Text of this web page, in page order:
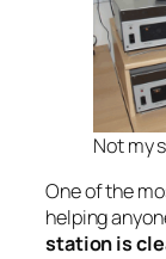
Not my
One of the
helping
station is